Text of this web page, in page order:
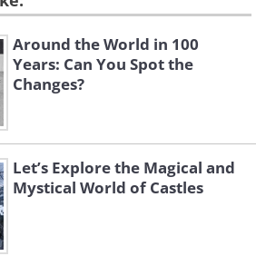
Around the World in 100
Years: Can You Spot the
Changes?
Let’s Explore the Magical and
Mystical World of Castles